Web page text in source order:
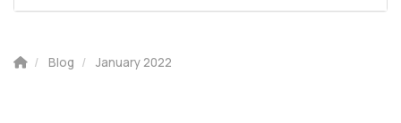
Blog January 2022